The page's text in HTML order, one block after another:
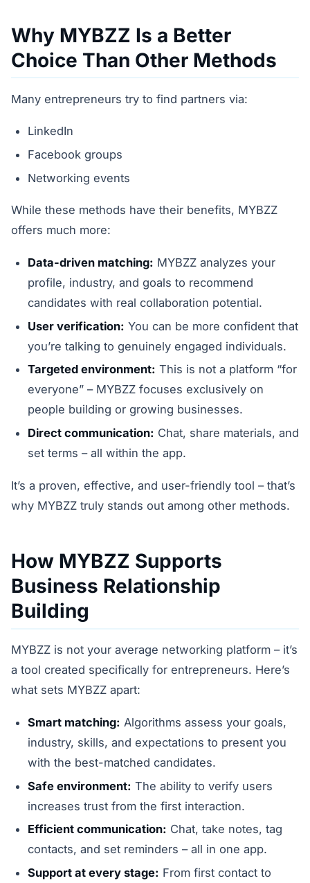
Why MYBZZ Is a Better
Choice Than Other Methods
Many entrepreneurs try to find partners via:
LinkedIn
Facebook groups
Networking events
While these methods have their benefits, MYBZZ
offers much more:
Data-driven matching: MYBZZ analyzes your
profile, industry, and goals to recommend
candidates with real collaboration potential.
User verification: You can be more confident that
you’re talking to genuinely engaged individuals.
Targeted environment: This is not a platform “for
everyone” – MYBZZ focuses exclusively on
people building or growing businesses.
Direct communication: Chat, share materials, and
set terms – all within the app.
It’s a proven, effective, and user-friendly tool – that’s
why MYBZZ truly stands out among other methods.
How MYBZZ Supports
Business Relationship
Building
MYBZZ is not your average networking platform – it’s
a tool created specifically for entrepreneurs. Here’s
what sets MYBZZ apart:
Smart matching: Algorithms assess your goals,
industry, skills, and expectations to present you
with the best-matched candidates.
Safe environment: The ability to verify users
increases trust from the first interaction.
Efficient communication: Chat, take notes, tag
contacts, and set reminders – all in one app.
Support at every stage: From first contact to